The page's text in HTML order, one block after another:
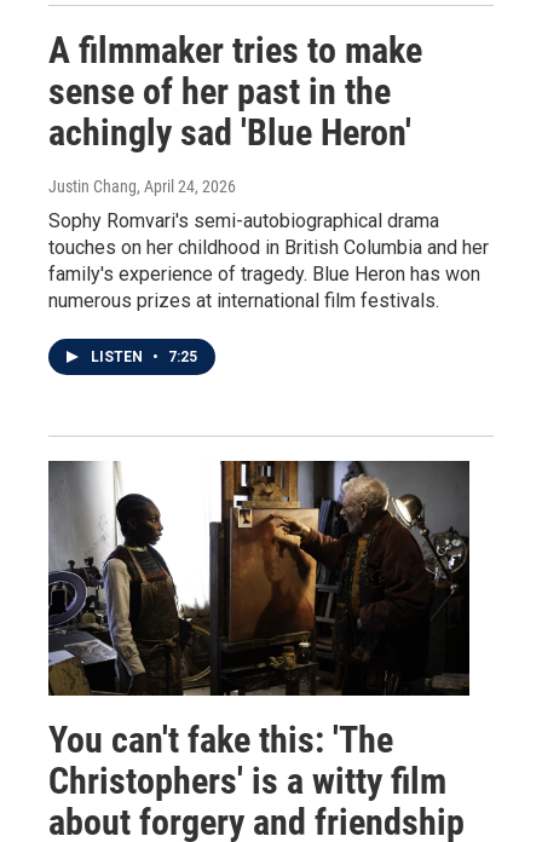
A filmmaker tries to make
sense of her past in the
achingly sad 'Blue Heron'
Justin Chang, April 24, 2026
Sophy Romvari's semi-autobiographical drama
touches on her childhood in British Columbia and her
family's experience of tragedy. Blue Heron has won
numerous prizes at international film festivals.
LISTEN • 7:25
You can't fake this: 'The
Christophers' is a witty film
about forgery and friendship